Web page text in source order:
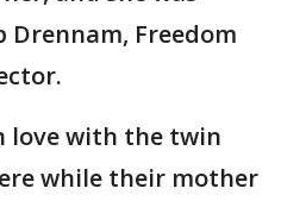
Drennam, Freedom
love with the twin
while their mother